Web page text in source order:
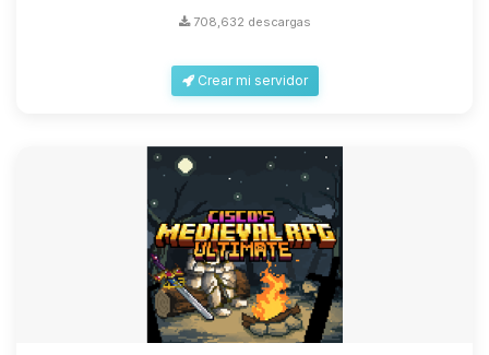
708,632 descargas
Crear mi servidor